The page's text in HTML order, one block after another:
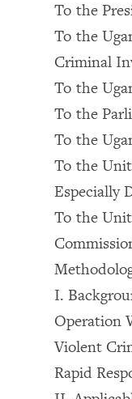
To the
To the
Criminal
To the
To the
To the
To the
Especially
To the
I.
Operation
Violent
Rapid